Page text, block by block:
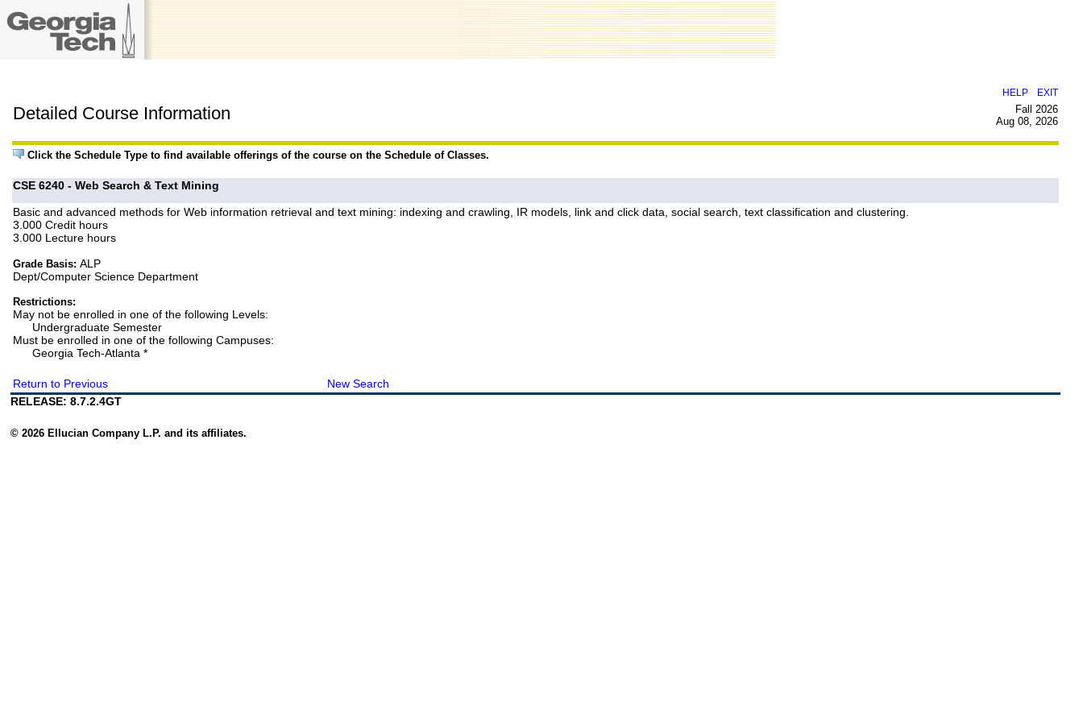
HELP EXIT
Detailed Course Information
Fall 2026
Aug 08, 2026
Click the Schedule Type to find available offerings of the course on the Schedule of Classes.
CSE 6240 - Web Search & Text Mining
Basic and advanced methods for Web information retrieval and text mining: indexing and crawling, IR models, link and click data, social search, text classification and clustering.
3.000 Credit hours
3.000 Lecture hours
Grade Basis:ALP
Dept/Computer Science Department
Restrictions:
May not be enrolled in one of the following Levels:
Undergraduate Semester
Must be enrolled in one of the following Campuses:
Georgia Tech-Atlanta *
Return to Previous
New Search
RELEASE: 8.7.2.4GT
© 2026 Ellucian Company L.P. and its affiliates.